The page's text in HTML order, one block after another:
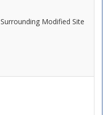
Modified Site